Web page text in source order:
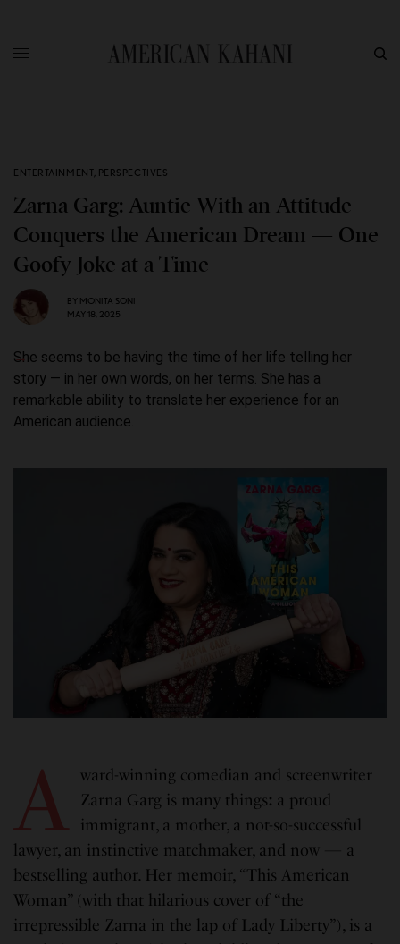
ENTERTAINMENT, PERSPECTIVES
Zarna Garg: Auntie With an Attitude
Conquers the American Dream — One
Goofy Joke at a Time
BY MONITA SONI
MAY 18, 2025
She seems to be having the time of her life telling her
story — in her own words, on her terms. She has a
remarkable ability to translate her experience for an
American audience.
A
ward-winning comedian and screenwriter
Zarna Garg is many things: a proud
immigrant, a mother, a not-so-successful
lawyer, an instinctive matchmaker, and now — a
bestselling author. Her memoir, “This American
Woman” (with that hilarious cover of “the
irrepressible Zarna in the lap of Lady Liberty”), is a